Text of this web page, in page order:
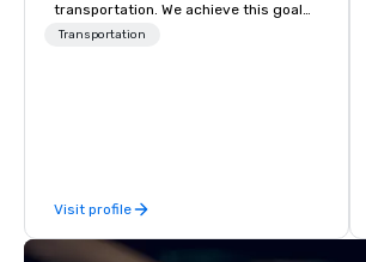
transportation. We achieve this goal
with highly trained chauffeurs, the
late model luxury vehicles to the
highly experienced and professional
Transportation
Visit profile